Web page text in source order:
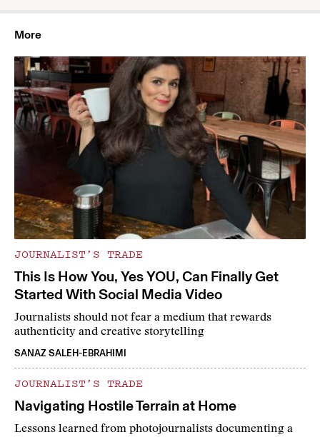
More
JOURNALIST’S TRADE
This Is How You, Yes YOU, Can Finally Get
Started With Social Media Video
Journalists should not fear a medium that rewards
authenticity and creative storytelling
SANAZ SALEH-EBRAHIMI
JOURNALIST’S TRADE
Navigating Hostile Terrain at Home
Lessons learned from photojournalists documenting a